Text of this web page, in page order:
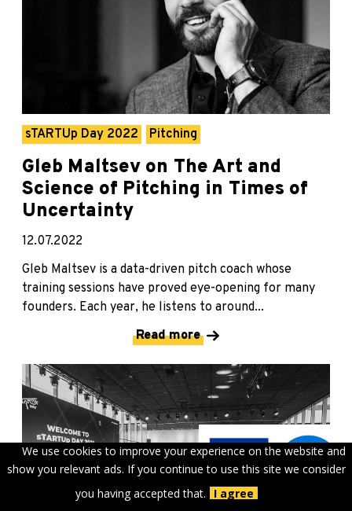
We use cookies to improve your experience on the website and
show you relevant ads. If you continue to use this site we consider
you having accepted that.
I agree
sTARTUp Day 2022 Pitching
Gleb Maltsev on The Art and
Science of Pitching in Times of
Uncertainty
12.07.2022
Gleb Maltsev is a data-driven pitch coach whose
training sessions have proved eye-opening for many
founders. Each year, he listens to around...
Read more